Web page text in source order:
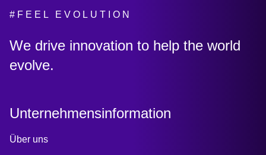
#FEEL EVOLUTION
:
We drive innovation to help the world
evolve.
Unternehmensinformation
Über uns